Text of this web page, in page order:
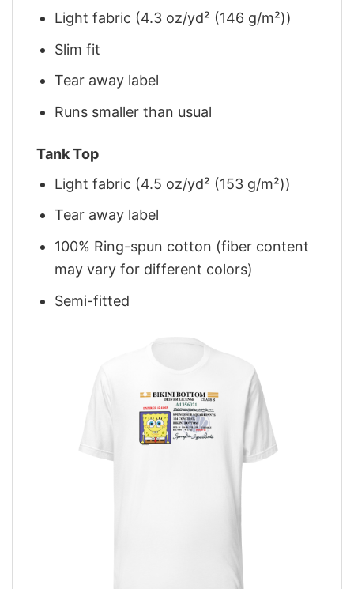
Light fabric (4.3 oz/yd² (146 g/m²))
Slim fit
Tear away label
Runs smaller than usual
Tank Top
Light fabric (4.5 oz/yd² (153 g/m²))
Tear away label
100% Ring-spun cotton (fiber content
may vary for different colors)
Semi-fitted